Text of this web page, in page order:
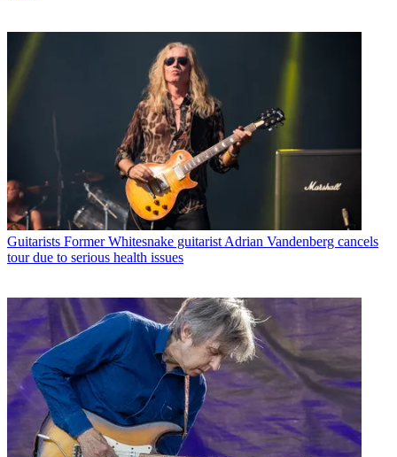
Guitarists Former Whitesnake guitarist Adrian Vandenberg cancels
tour due to serious health issues